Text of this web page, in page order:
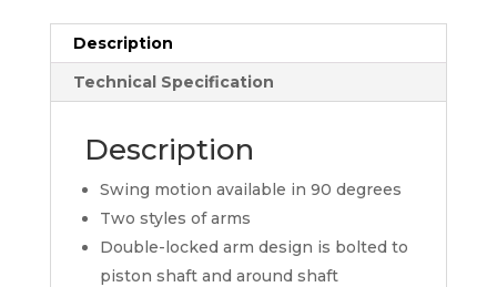
Description
Technical Specification
Description
Swing motion available in 90 degrees
Two styles of arms
Double-locked arm design is bolted to
piston shaft and around shaft